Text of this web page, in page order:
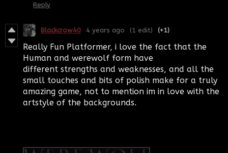
Reply
Blackcrow40 4 years ago (1 edit) (+1)
Really Fun Platformer, i love the fact that the
Human and werewolf form have
different strengths and weaknesses, and all the
small touches and bits of polish make for a truly
amazing game, not to mention im in love with the
artstyle of the backgrounds.